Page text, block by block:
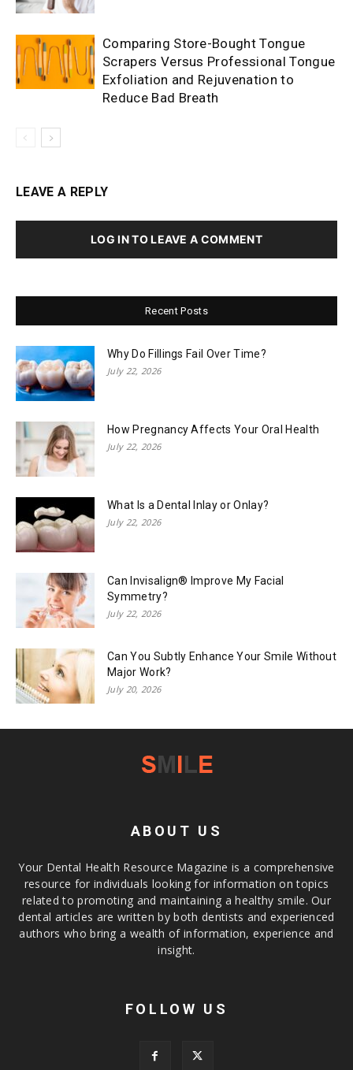
Comparing Store-Bought Tongue
Scrapers Versus Professional Tongue
Exfoliation and Rejuvenation to
Reduce Bad Breath
LEAVE A REPLY
LOG IN TO LEAVE A COMMENT
Recent Posts
Why Do Fillings Fail Over Time?
July 22, 2026
How Pregnancy Affects Your Oral Health
July 22, 2026
What Is a Dental Inlay or Onlay?
July 22, 2026
Can Invisalign® Improve My Facial
Symmetry?
July 22, 2026
Can You Subtly Enhance Your Smile Without
Major Work?
July 20, 2026
ABOUT US
Your Dental Health Resource Magazine is a comprehensive
resource for individuals looking for information on topics
related to promoting and maintaining a healthy smile. Our
dental articles are written by both dentists and experienced
authors who bring a wealth of information, experience and
insight.
FOLLOW US